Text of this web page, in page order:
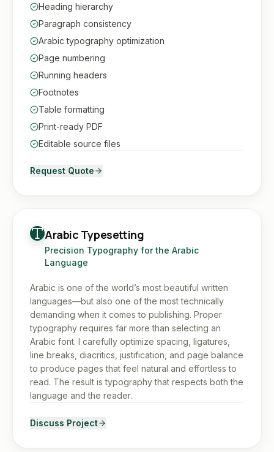
Heading hierarchy
Paragraph consistency
Arabic typography optimization
Page numbering
Running headers
Footnotes
Table formatting
Print-ready PDF
Editable source files
Request Quote
Arabic Typesetting
Precision Typography for the Arabic
Language
Arabic is one of the world’s most beautiful written
languages—but also one of the most technically
demanding when it comes to publishing. Proper
typography requires far more than selecting an
Arabic font. I carefully optimize spacing, ligatures,
line breaks, diacritics, justification, and page balance
to produce pages that feel natural and effortless to
read. The result is typography that respects both the
language and the reader.
Discuss Project